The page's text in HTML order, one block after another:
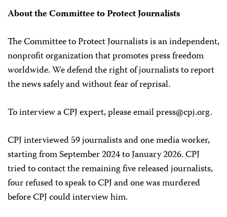
About the Committee to Protect Journalists
The Committee to Protect Journalists is an independent,
nonprofit organization that promotes press freedom
worldwide. We defend the right of journalists to report
the news safely and without fear of reprisal.
To interview a CPJ expert, please emailpress@cpj.org.
CPJ interviewed 59 journalists and one media worker,
starting from September 2024 to January 2026. CPJ
tried to contact the remaining five released journalists,
four refused to speak to CPJ and one was murdered
before CPJ could interview him.